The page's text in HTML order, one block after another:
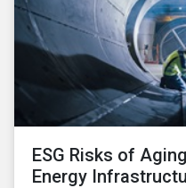
ESG Risks of
Energy